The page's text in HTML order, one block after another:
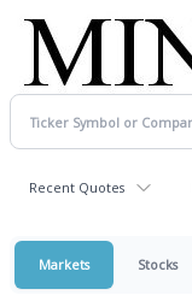
Recent Quotes
Markets Stocks